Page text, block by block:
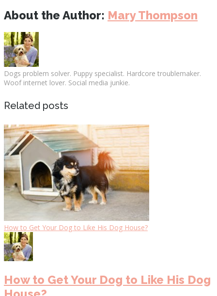
About the Author: Mary Thompson
Dogs problem solver. Puppy specialist. Hardcore troublemaker.
Woof internet lover. Social media junkie.
Related posts
How to Get Your Dog to Like His Dog House?
How to Get Your Dog to Like His Dog